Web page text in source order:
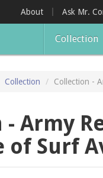
About Ask Mr.
Collection
Collection Collection -
- Army
of Surf